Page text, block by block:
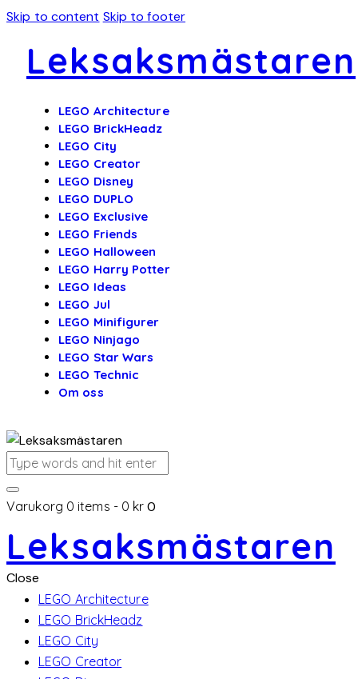
Skip to content Skip to footer
Leksaksmästaren
LEGO Architecture
LEGO BrickHeadz
LEGO City
LEGO Creator
LEGO Disney
LEGO DUPLO
LEGO Exclusive
LEGO Friends
LEGO Halloween
LEGO Harry Potter
LEGO Ideas
LEGO Jul
LEGO Minifigurer
LEGO Ninjago
LEGO Star Wars
LEGO Technic
Om oss
Varukorg 0 items - 0 kr 0
Leksaksmästaren
Close
LEGO Architecture
LEGO BrickHeadz
LEGO City
LEGO Creator